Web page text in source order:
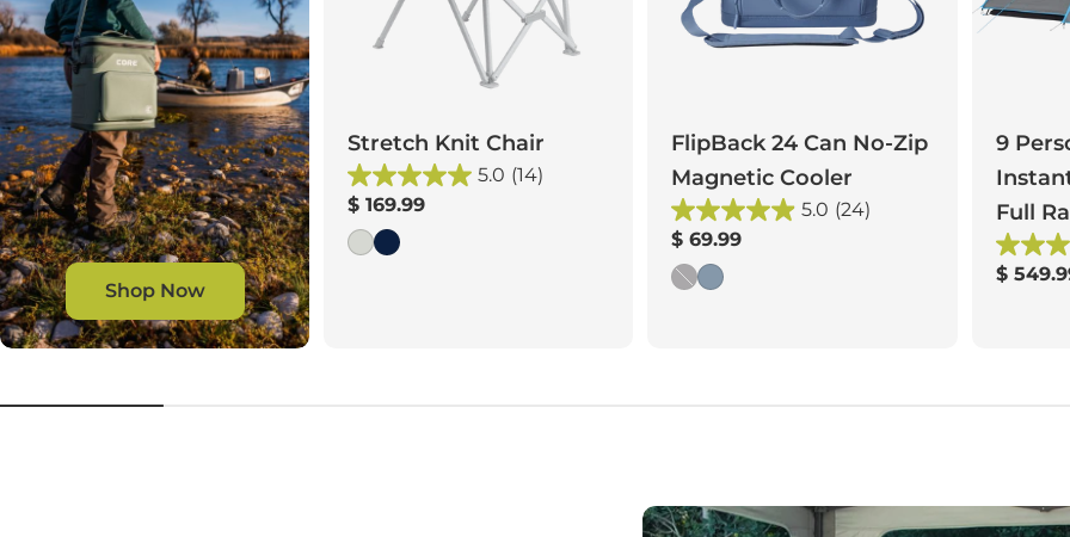
Shop Now
Stretch Knit Chair
5.0 (14)
Regular
price
$ 169.99
FlipBack 24 Can No-Zip
Magnetic Cooler
5.0 (24)
Regular
price
$ 69.99
9
Full
$